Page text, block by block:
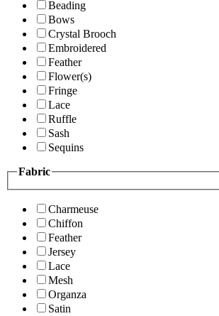
Beading
Bows
Crystal Brooch
Embroidered
Feather
Flower(s)
Fringe
Lace
Ruffle
Sash
Sequins
Fabric
Charmeuse
Chiffon
Feather
Jersey
Lace
Mesh
Organza
Satin